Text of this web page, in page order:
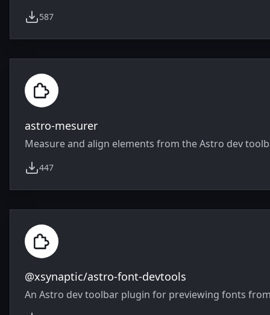
587
weekly downloads
astro-mesurer
Measure and align elements from the Astro dev
447
weekly downloads
@xsynaptic/astro-font-devtools
An Astro dev toolbar plugin for previewing fonts